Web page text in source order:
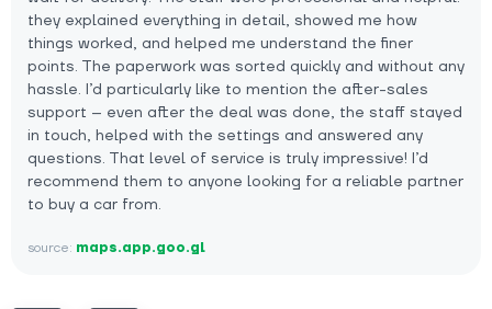
they explained everything in detail, showed me how
things worked, and helped me understand the finer
points. The paperwork was sorted quickly and without any
hassle. I’d particularly like to mention the after-sales
support – even after the deal was done, the staff stayed
in touch, helped with the settings and answered any
questions. That level of service is truly impressive! I’d
recommend them to anyone looking for a reliable partner
to buy a car from.
source: maps.app.goo.gl